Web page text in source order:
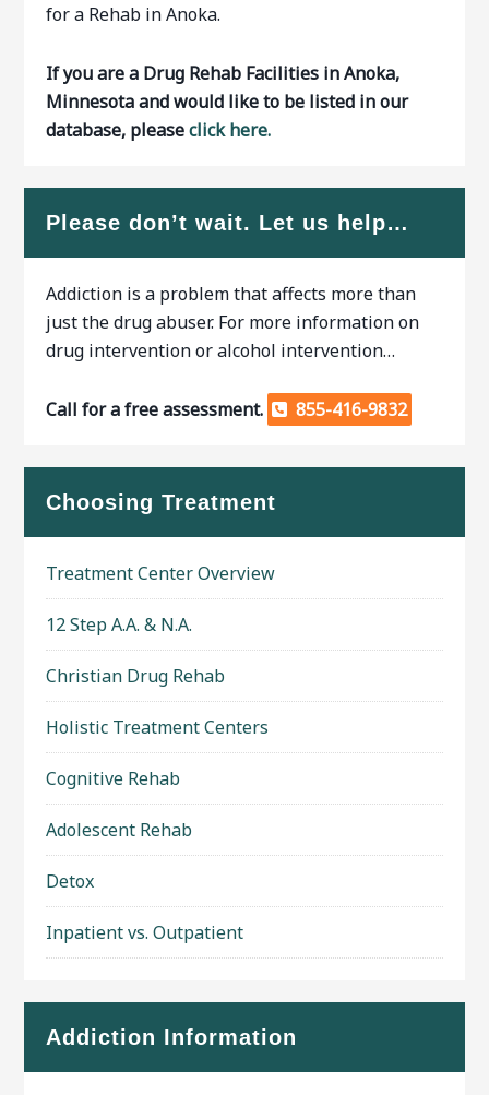
for a Rehab in Anoka.
If you are a Drug Rehab Facilities in Anoka,
Minnesota and would like to be listed in our
database, pleaseclick here.
Please don’t wait. Let us help…
Addiction is a problem that affects more than
just the drug abuser. For more information on
drug intervention or alcohol intervention…
Call for a free assessment. 855-416-9832
Choosing Treatment
Treatment Center Overview
12 Step A.A. & N.A.
Christian Drug Rehab
Holistic Treatment Centers
Cognitive Rehab
Adolescent Rehab
Detox
Inpatient vs. Outpatient
Addiction Information